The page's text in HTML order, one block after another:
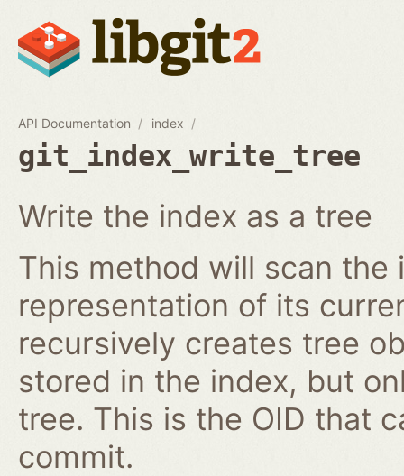
API Documentation index
git_index_write_tree
Write the index as a tree
This method will scan the
representation of its
recursively creates tree
stored in the index, but
tree. This is the OID that
commit.